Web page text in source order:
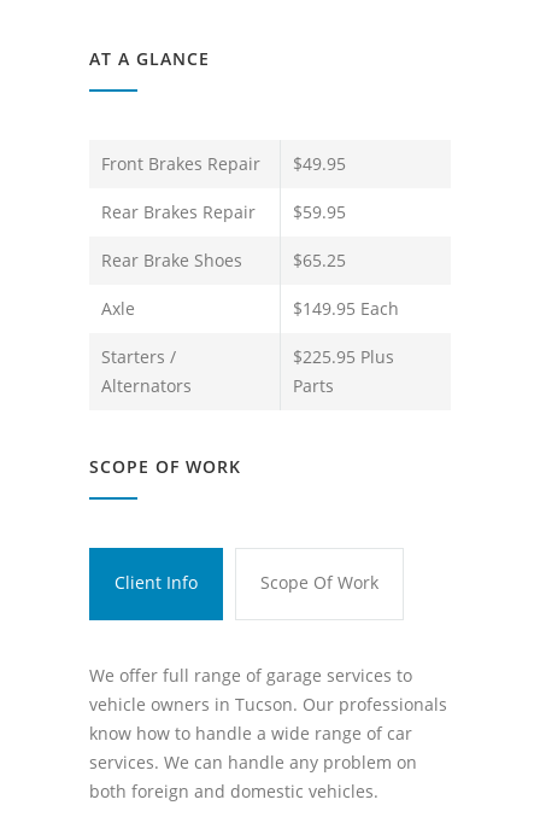
AT A GLANCE
Front Brakes Repair $49.95
Rear Brakes Repair $59.95
Rear Brake Shoes $65.25
Axle $149.95 Each
Starters /
Alternators
$225.95 Plus
Parts
SCOPE OF WORK
Client Info Scope Of Work
We offer full range of garage services to
vehicle owners in Tucson. Our professionals
know how to handle a wide range of car
services. We can handle any problem on
both foreign and domestic vehicles.